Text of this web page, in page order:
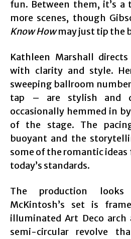
fun. Between them, it’s a
more scenes, though
Know Howmay just tip the
Kathleen Marshall
with clarity and style.
sweeping ballroom
tap – are stylish and
occasionally hemmed in
of the stage. The
buoyant and the
some of the romantic
today’s standards.
The production looks
McKintosh’s set is
illuminated Art Deco arch
semi-circular revolve